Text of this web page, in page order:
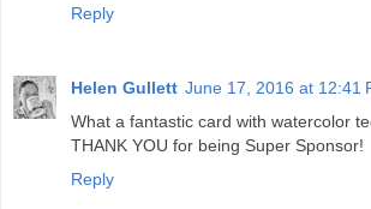
Reply
Helen Gullett June 17, 2016 at 12:41
What a fantastic card with watercolor
THANK YOU for being Super Sponsor!
Reply